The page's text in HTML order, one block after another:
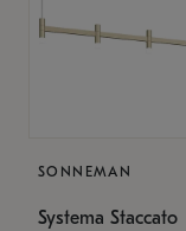
SONNEMAN
Systema Staccato